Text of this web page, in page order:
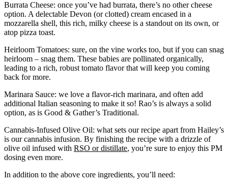
Burrata Cheese: once you’ve had burrata, there’s no other cheese
option. A delectable Devon (or clotted) cream encased in a
mozzarella shell, this rich, milky cheese is a standout on its own, or
atop pizza toast.
Heirloom Tomatoes: sure, on the vine works too, but if you can snag
heirloom – snag them. These babies are pollinated organically,
leading to a rich, robust tomato flavor that will keep you coming
back for more.
Marinara Sauce: we love a flavor-rich marinara, and often add
additional Italian seasoning to make it so! Rao’s is always a solid
option, as is Good & Gather’s Traditional.
Cannabis-Infused Olive Oil: what sets our recipe apart from Hailey’s
is our cannabis infusion. By finishing the recipe with a drizzle of
olive oil infused with RSO or distillate, you’re sure to enjoy this PM
dosing even more.
In addition to the above core ingredients, you’ll need: